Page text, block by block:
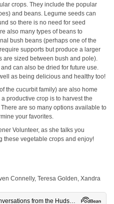
crops. They include the popular
and beans. Legume seeds can
so there is no need for seed
also many types of beans to
bush beans (perhaps one of the
supports but produce a larger
sized between bush and pole).
can also be dried for future use.
as being delicious and healthy too!
the cucurbit family) are also home
productive crop is to harvest the
are so many options available to
your favorites.
Volunteer, as she talks you
these vegetable crops and enjoy!
Connelly, Teresa Golden, Xandra